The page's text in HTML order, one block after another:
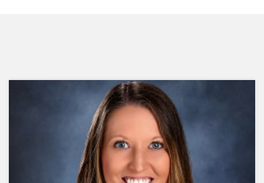
satisfying than seeing a financially challenged
family experience home ownership for the first